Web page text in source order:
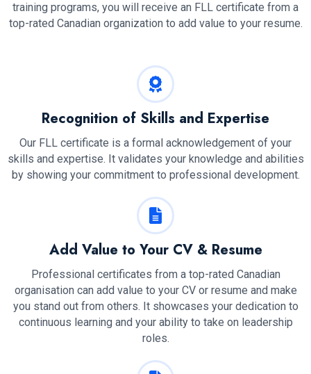
training programs, you will receive an FLL certificate from a
top-rated Canadian organization to add value to your resume.
Recognition of Skills and Expertise
Our FLL certificate is a formal acknowledgement of your
skills and expertise. It validates your knowledge and abilities
by showing your commitment to professional development.
Add Value to Your CV & Resume
Professional certificates from a top-rated Canadian
organisation can add value to your CV or resume and make
you stand out from others. It showcases your dedication to
continuous learning and your ability to take on leadership
roles.